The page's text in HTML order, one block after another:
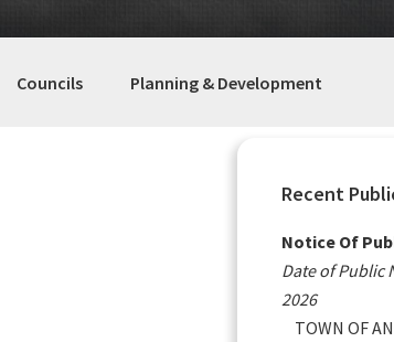
Councils Planning & Development
Primary
Sidebar
Recent
Notice Of
Date of Public
2026
TOWN OF